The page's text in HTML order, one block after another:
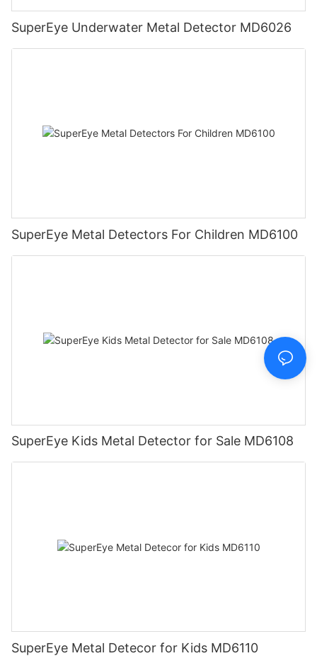
SuperEye Underwater Metal Detector MD6026
SuperEye Metal Detectors For Children MD6100
SuperEye Kids Metal Detector for Sale MD6108
SuperEye Metal Detecor for Kids MD6110